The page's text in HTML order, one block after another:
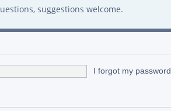
suggestions welcome.
I forgot my password